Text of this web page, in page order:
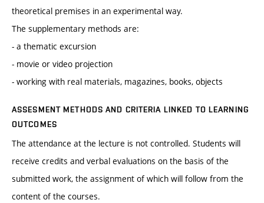
theoretical premises in an experimental way.
The supplementary methods are:
- a thematic excursion
- movie or video projection
- working with real materials, magazines, books, objects
ASSESMENT METHODS AND CRITERIA LINKED TO LEARNING
OUTCOMES
The attendance at the lecture is not controlled. Students will
receive credits and verbal evaluations on the basis of the
submitted work, the assignment of which will follow from the
content of the courses.